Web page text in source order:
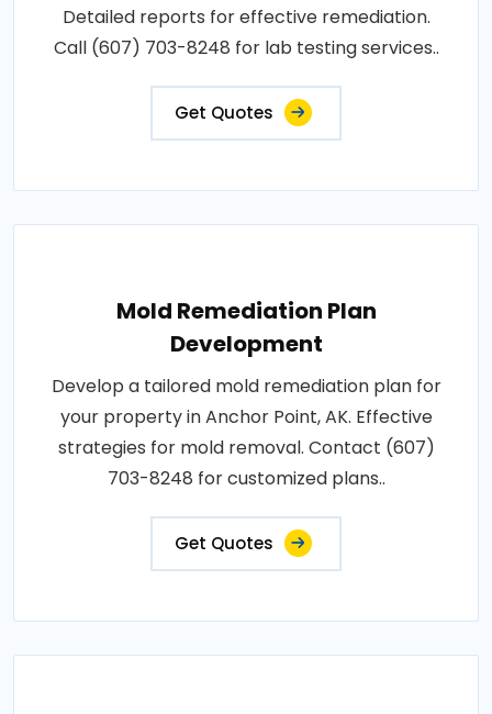
Detailed reports for effective remediation.
Call (607) 703-8248 for lab testing services..
Get Quotes
Mold Remediation Plan
Development
Develop a tailored mold remediation plan for
your property in Anchor Point, AK. Effective
strategies for mold removal. Contact (607)
703-8248 for customized plans..
Get Quotes